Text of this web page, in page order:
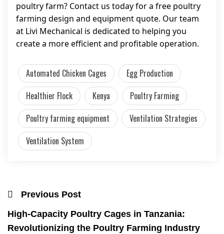
poultry farm? Contact us today for a free poultry
farming design and equipment quote. Our team
at Livi Mechanical is dedicated to helping you
create a more efficient and profitable operation.
Automated Chicken Cages
Egg Production
Healthier Flock
Kenya
Poultry Farming
Poultry farming equipment
Ventilation Strategies
Ventilation System
Previous Post
High-Capacity Poultry Cages in Tanzania:
Revolutionizing the Poultry Farming Industry